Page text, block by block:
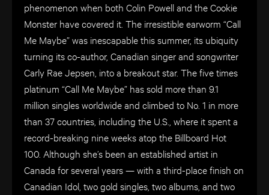
phenomenon when both Colin Powell and the Cookie
Monster have covered it. The irresistible earworm “Call
Me Maybe” was inescapable this summer, its ubiquity
turning its co-author, Canadian singer and songwriter
Carly Rae Jepsen, into a breakout star. The five times
platinum “Call Me Maybe” has sold more than 9.1
million singles worldwide and climbed to No. 1 in more
than 37 countries, including the U.S., where it spent a
record-breaking nine weeks atop the Billboard Hot
100. Although she’s been an established artist in
Canada for several years — with a third-place finish on
Canadian Idol, two gold singles, two albums, and two